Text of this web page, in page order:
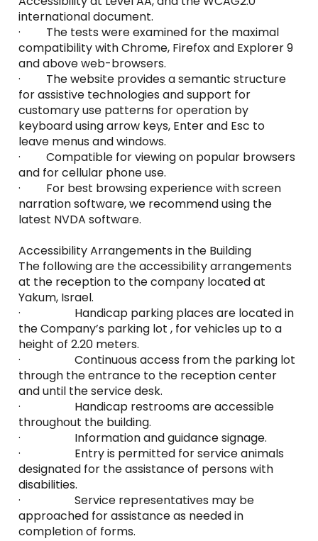
international document.
· The tests were examined for the maximal
compatibility with Chrome, Firefox and Explorer 9
and above web-browsers.
· The website provides a semantic structure
for assistive technologies and support for
customary use patterns for operation by
keyboard using arrow keys, Enter and Esc to
leave menus and windows.
· Compatible for viewing on popular browsers
and for cellular phone use.
· For best browsing experience with screen
narration software, we recommend using the
latest NVDA software.
Accessibility Arrangements in the Building
The following are the accessibility arrangements
at the reception to the company located at
Yakum, Israel.
· Handicap parking places are located in
the Company’s parking lot , for vehicles up to a
height of 2.20 meters.
· Continuous access from the parking lot
through the entrance to the reception center
and until the service desk.
· Handicap restrooms are accessible
throughout the building.
· Information and guidance signage.
· Entry is permitted for service animals
designated for the assistance of persons with
disabilities.
· Service representatives may be
approached for assistance as needed in
completion of forms.